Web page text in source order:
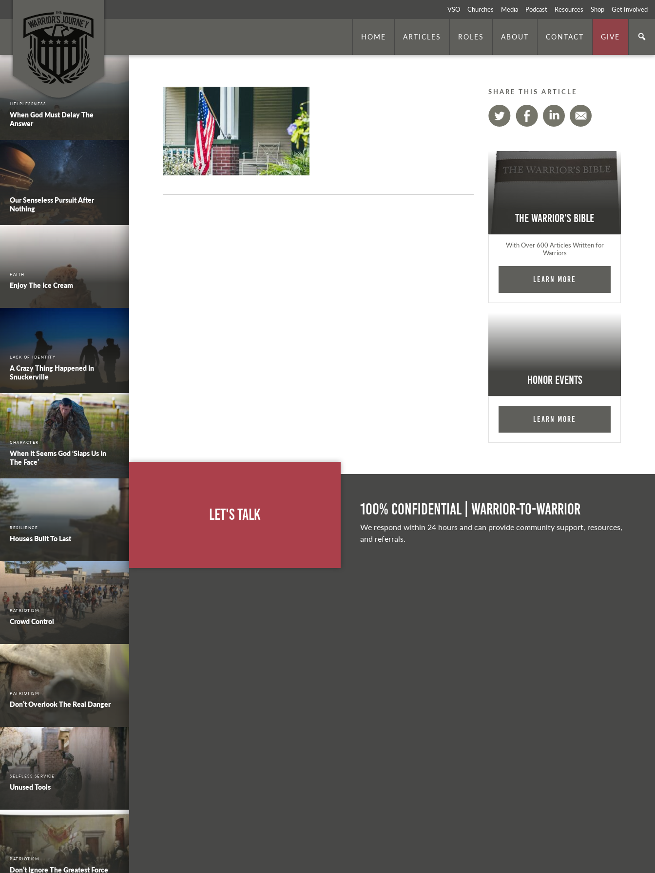
VSO Churches Media Podcast Resources Shop Get Involved
HOME ARTICLES ROLES ABOUT CONTACT GIVE
HELPLESSNESS
When God Must Delay The
Answer
Our Senseless Pursuit After
Nothing
FAITH
Enjoy The Ice Cream
LACK OF IDENTITY
A Crazy Thing Happened In
Snuckerville
CHARACTER
When It Seems God ‘Slaps Us In
The Face’
RESILIENCE
Houses Built To Last
PATRIOTISM
Crowd Control
PATRIOTISM
Don’t Overlook The Real Danger
SELFLESS SERVICE
Unused Tools
PATRIOTISM
Don’t Ignore The Greatest Force
SHARE THIS ARTICLE
The Warrior's Bible
With Over 600 Articles Written for
Warriors
Learn More
Honor Events
Learn More
Let's Talk 100% Confidential | Warrior-to-warrior
We respond within 24 hours and can provide community support, resources,
and referrals.